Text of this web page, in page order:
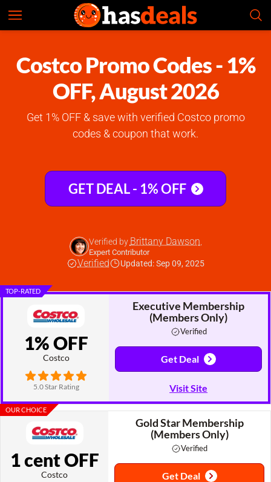
Costco Promo Codes - 1%
OFF, August 2026
Get 1% OFF & save with verified Costco promo
codes & coupon that work.
GET DEAL - 1% OFF
Verified by Brittany Dawson
Expert Contributor
Verified Updated: Sep 09, 2025
Costco
Check Prices
TOP-RATED
1% OFF
Costco
5.0 Star Rating
Executive Membership
(Members Only)
Verified
Get Deal
Visit Site
OUR CHOICE
1 cent OFF
Costco
Gold Star Membership
(Members Only)
Verified
Get Deal